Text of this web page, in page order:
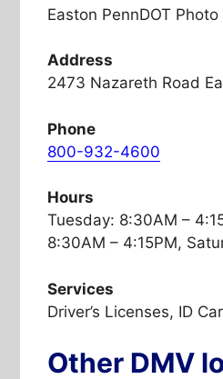
Easton PennDOT
Address
2473 Nazareth Road
Phone
800-932-4600
Hours
Tuesday: 8:30AM –
8:30AM – 4:15PM,
Services
Driver’s Licenses, ID
Other DMV